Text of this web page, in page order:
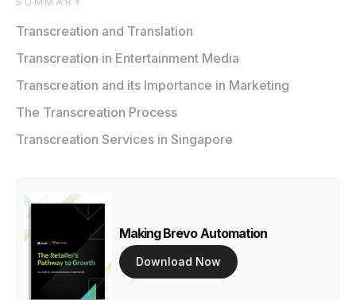
Transcreation and Translation
Transcreation in Entertainment Media
Transcreation and its Importance in Marketing
The Transcreation Process
Transcreation Services in Singapore
Making Brevo Automation
Download Now